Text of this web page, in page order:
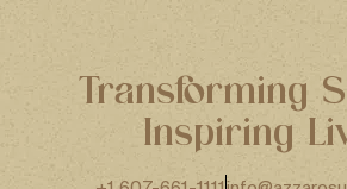
Transforming
Inspiring